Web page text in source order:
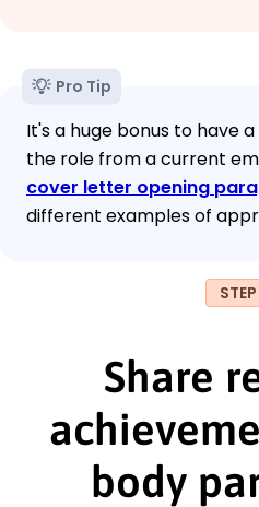
Pro Tip
It's a huge bonus to have
the role from a current
cover letter opening
different examples of
Share
body